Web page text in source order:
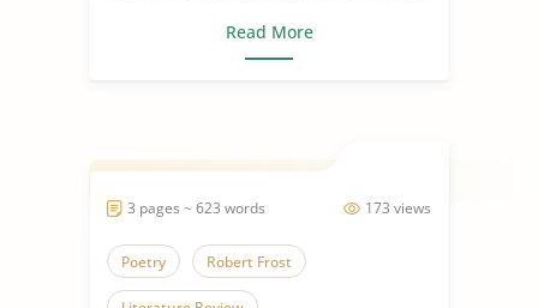
Read More
173 views
3 pages ~ 623 words
Poetry Robert Frost